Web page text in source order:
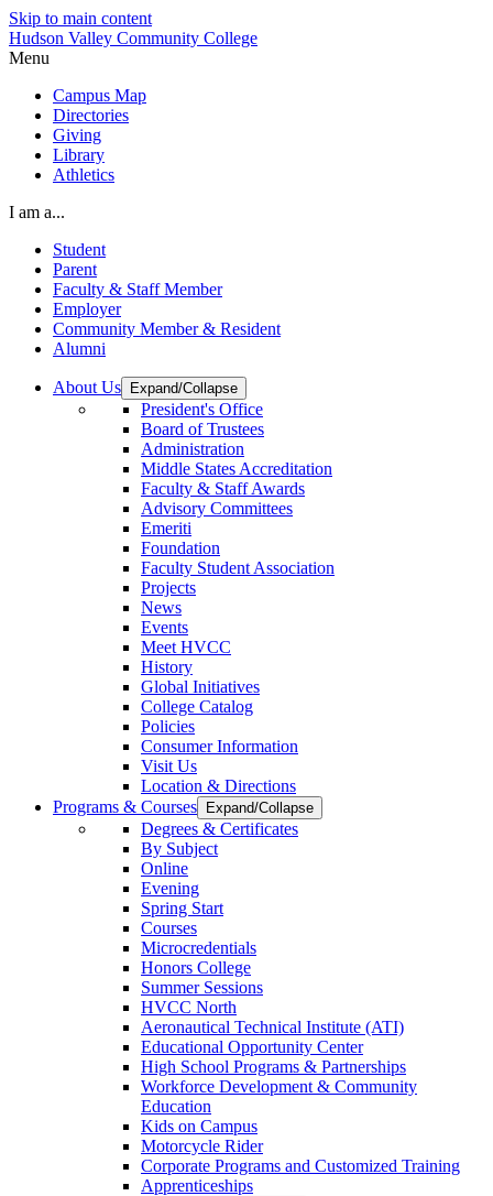
Skip to main content
Hudson Valley Community College
Menu
Campus Map
Directories
Giving
Library
Athletics
I am a...
Student
Parent
Faculty & Staff Member
Employer
Community Member & Resident
Alumni
About Us Expand/Collapse
President's Office
Board of Trustees
Administration
Middle States Accreditation
Faculty & Staff Awards
Advisory Committees
Emeriti
Foundation
Faculty Student Association
Projects
News
Events
Meet HVCC
History
Global Initiatives
College Catalog
Policies
Consumer Information
Visit Us
Location & Directions
Programs & Courses
Expand/Collapse
Degrees & Certificates
By Subject
Online
Evening
Spring Start
Courses
Microcredentials
Honors College
Summer Sessions
HVCC North
Aeronautical Technical Institute (ATI)
Educational Opportunity Center
High School Programs & Partnerships
Workforce Development & Community
Education
Kids on Campus
Motorcycle Rider
Corporate Programs and Customized Training
Apprenticeships